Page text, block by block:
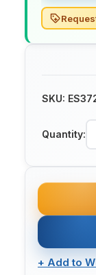
SKU:
Quantity:
+ Add to